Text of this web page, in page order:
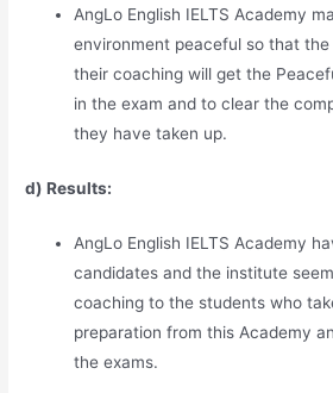
AngLo English IELTS Academy
environment peaceful so that
their coaching will get the
in the exam and to clear the
they have taken up.
d) Results:
AngLo English IELTS Academy
candidates and the institute
coaching to the students who
preparation from this Academy
the exams.